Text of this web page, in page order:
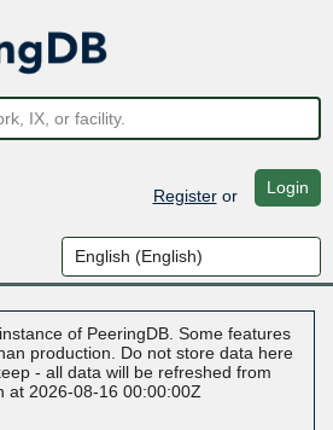
Registeror Login
of PeeringDB. Some features
production. Do not store data here
- all data will be refreshed from
at 2026-08-16 00:00:00Z